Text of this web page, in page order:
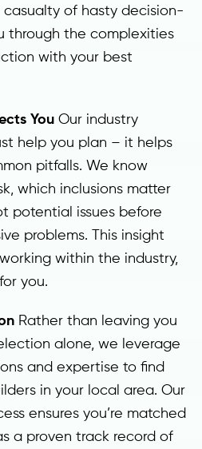
of hasty decision-
through the complexities
with your best
You Our industry
help you plan – it helps
pitfalls. We know
which inclusions matter
potential issues before
problems. This insight
within the industry,
you.
Rather than leaving you
alone, we leverage
and expertise to find
in your local area. Our
ensures you’re matched
a proven track record of